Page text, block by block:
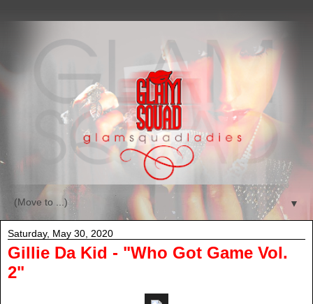
▼
Saturday, May 30, 2020
Gillie Da Kid - "Who Got Game Vol.
2"